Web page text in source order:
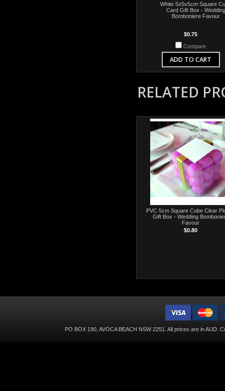
White 5x5x5cm Square
Card Gift Box - Wedding
Bomboniere Favour
$0.75
Compare
ADD TO CART
RELATED
PVC 5cm Square Cube Clear
Gift Box - Wedding
Favour
$0.80
PO BOX 190, AVOCA BEACH NSW 2251. All prices are inAUD .